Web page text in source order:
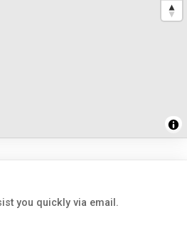
you quickly via email.